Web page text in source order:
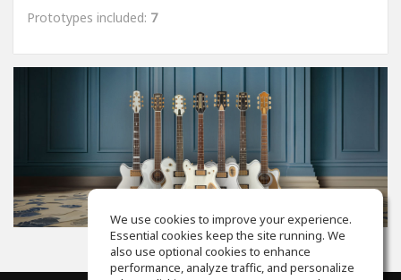
Prototypes included: 7
We use cookies to improve your experience.
Essential cookies keep the site running. We
also use optional cookies to enhance
performance, analyze traffic, and personalize